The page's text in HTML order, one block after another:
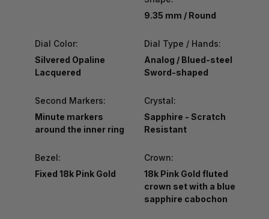
9.35 mm / Round
Dial Color:
Silvered Opaline
Lacquered
Dial Type / Hands:
Analog / Blued-steel
Sword-shaped
Second Markers:
Minute markers
around the inner ring
Crystal:
Sapphire - Scratch
Resistant
Bezel:
Fixed 18k Pink Gold
Crown:
18k Pink Gold fluted
crown set with a blue
sapphire cabochon